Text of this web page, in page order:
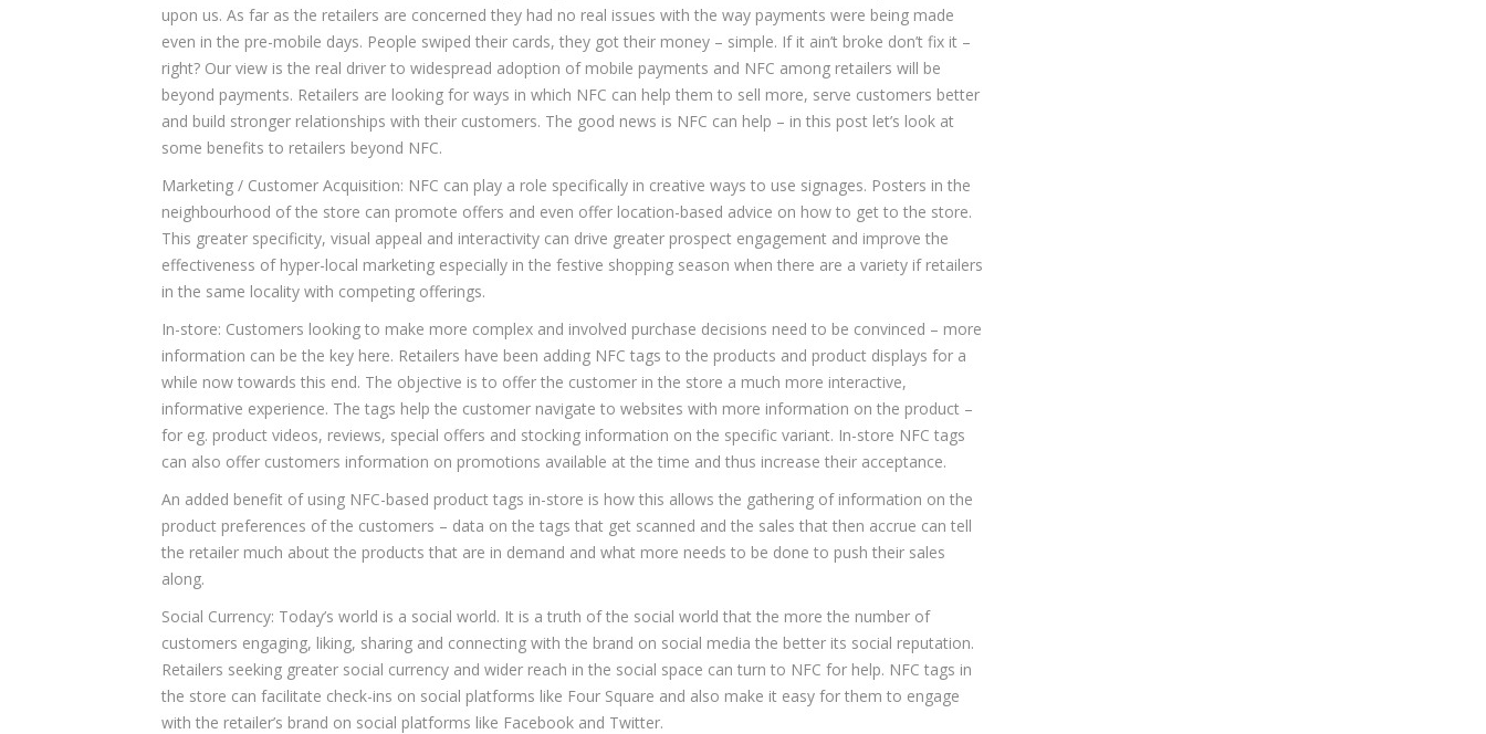
upon us. As far as the retailers are concerned they had no real issues with the way payments were being made
even in the pre-mobile days. People swiped their cards, they got their money – simple. If it ain’t broke don’t fix it –
right? Our view is the real driver to widespread adoption of mobile payments and NFC among retailers will be
beyond payments. Retailers are looking for ways in which NFC can help them to sell more, serve customers better
and build stronger relationships with their customers. The good news is NFC can help – in this post let’s look at
some benefits to retailers beyond NFC.
Marketing / Customer Acquisition: NFC can play a role specifically in creative ways to use signages. Posters in the
neighbourhood of the store can promote offers and even offer location-based advice on how to get to the store.
This greater specificity, visual appeal and interactivity can drive greater prospect engagement and improve the
effectiveness of hyper-local marketing especially in the festive shopping season when there are a variety if retailers
in the same locality with competing offerings.
In-store: Customers looking to make more complex and involved purchase decisions need to be convinced – more
information can be the key here. Retailers have been adding NFC tags to the products and product displays for a
while now towards this end. The objective is to offer the customer in the store a much more interactive,
informative experience. The tags help the customer navigate to websites with more information on the product –
for eg. product videos, reviews, special offers and stocking information on the specific variant. In-store NFC tags
can also offer customers information on promotions available at the time and thus increase their acceptance.
An added benefit of using NFC-based product tags in-store is how this allows the gathering of information on the
product preferences of the customers – data on the tags that get scanned and the sales that then accrue can tell
the retailer much about the products that are in demand and what more needs to be done to push their sales
along.
Social Currency: Today’s world is a social world. It is a truth of the social world that the more the number of
customers engaging, liking, sharing and connecting with the brand on social media the better its social reputation.
Retailers seeking greater social currency and wider reach in the social space can turn to NFC for help. NFC tags in
the store can facilitate check-ins on social platforms like Four Square and also make it easy for them to engage
with the retailer’s brand on social platforms like Facebook and Twitter.